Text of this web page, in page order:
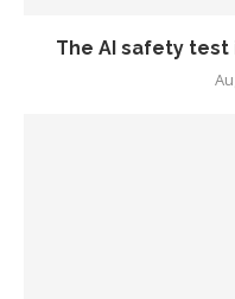
The AI safety